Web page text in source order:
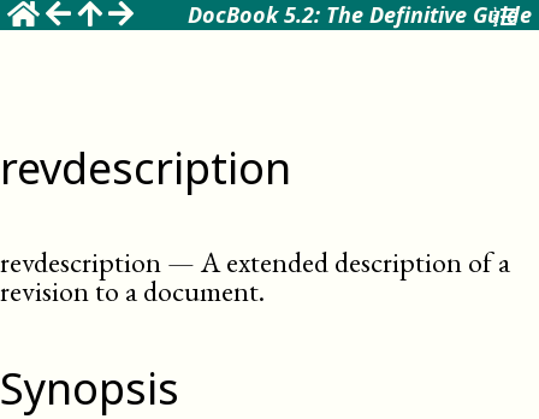
DocBook 5.2: The Definitive Guide
revdescription
revdescription—A extended description of a
revision to a document.
Synopsis